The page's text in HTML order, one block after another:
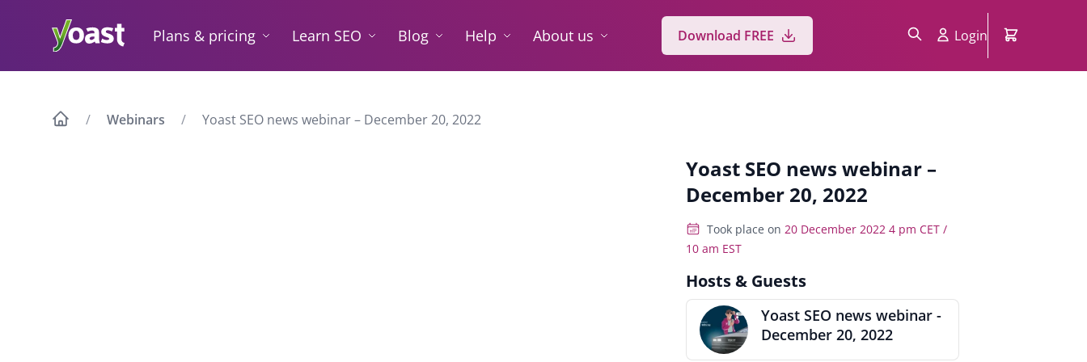
Plans & pricing Learn SEO Blog Help About us Download FREE Login
Webinars Yoast SEO news webinar – December 20, 2022
Yoast SEO news webinar –
December 20, 2022
Took place on 20 December 2022 4 pm CET /
10 am EST
Hosts & Guests
Yoast SEO news webinar -
December 20, 2022